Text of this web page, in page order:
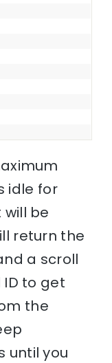
idle for
be
return the
a scroll
ID to get
the
until you